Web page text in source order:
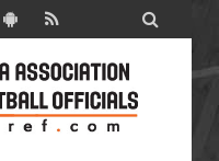
